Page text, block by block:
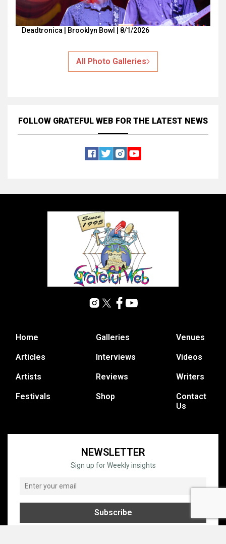
Deadtronica | Brooklyn Bowl | 8/1/2026
All Photo Galleries
FOLLOW GRATEFUL WEB FOR THE LATEST NEWS
Home
Articles
Artists
Festivals
Galleries
Interviews
Reviews
Shop
Venues
Videos
Writers
Contact
Us
NEWSLETTER
Sign up for Weekly insights